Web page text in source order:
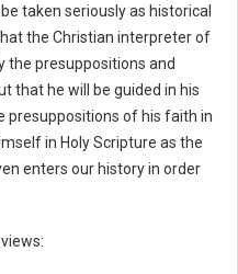
taken seriously as historical
the Christian interpreter of
the presuppositions and
that he will be guided in his
presuppositions of his faith in
in Holy Scripture as the
enters our history in order